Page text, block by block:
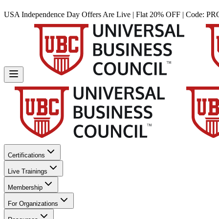
USA Independence Day Offers Are Live | Flat 20% OFF | Code:
Certifications
Live Trainings
Membership
For Organizations